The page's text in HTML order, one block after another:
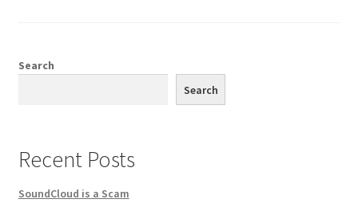
Search
Search
Recent Posts
SoundCloud is a Scam